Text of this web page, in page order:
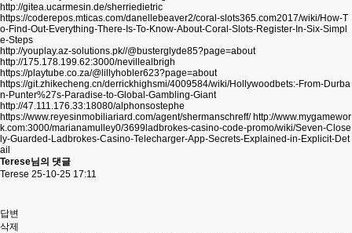
http://gitea.ucarmesin.de/sherriedietric
https://coderepos.mticas.com/danellebeaver2/coral-slots365.com2017/wiki/How-T
o-Find-Out-Everything-There-Is-To-Know-About-Coral-Slots-Register-In-Six-Simpl
e-Steps
http://youplay.az-solutions.pk//@busterglyde85?page=about
http://175.178.199.62:3000/nevillealbrigh
https://playtube.co.za/@lillyhobler623?page=about
https://git.zhikecheng.cn/derrickhighsmi/4009584/wiki/Hollywoodbets:-From-Durba
n-Punter%27s-Paradise-to-Global-Gambling-Giant
http://47.111.176.33:18080/alphonsostephe
https://www.reyesinmobiliariard.com/agent/shermanschreff/ http://www.mygamewor
k.com:3000/marianamulley0/3699ladbrokes-casino-code-promo/wiki/Seven-Close
ly-Guarded-Ladbrokes-Casino-Telecharger-App-Secrets-Explained-in-Explicit-Det
ail
Terese님의 댓글
Terese 25-10-25 17:11
답변
삭제